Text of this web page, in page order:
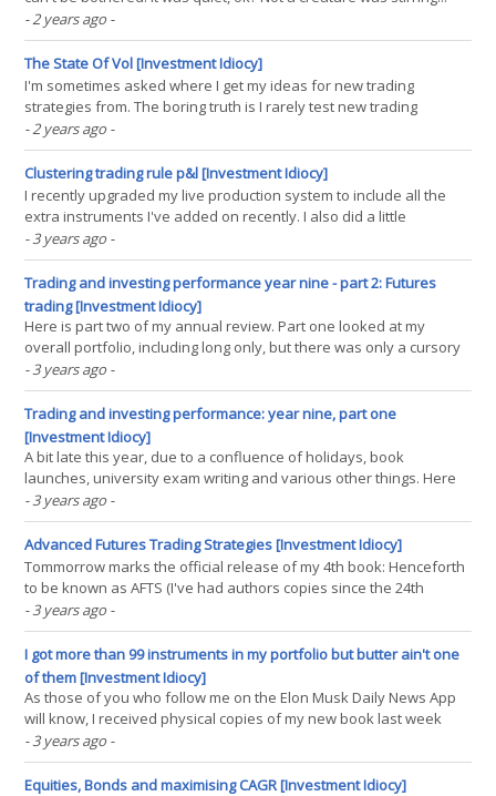
literally nothing was moving basically. And then a fat guy in a red
suit squeezed through the chimney, which is basically breaking
and entering, and found a(...)
- 2 years ago -
The State Of Vol [Investment Idiocy]
I'm sometimes asked where I get my ideas for new trading
strategies from. The boring truth is I rarely test new trading
strategies, and I mostly steal ideas when I feel in the mood. Today
for example I saw this tweet post on twitter X: The original paper is
here (requires subscription or(...)
- 2 years ago -
Clustering trading rule p&l [Investment Idiocy]
I recently upgraded my live production system to include all the
extra instruments I've added on recently. I also did a little
consolidation of trading rules, simplifying things slightly by
removing some rules that didn't really have much allocation, and
adding a couple from my new book.(...)
- 3 years ago -
Trading and investing performance year nine - part 2: Futures
trading [Investment Idiocy]
Here is part two of my annual review. Part one looked at my
overall portfolio, including long only, but there was only a cursory
look at my futures. Here in this second part I will be looking a my
futures trading account in a lot more detail. It's important to say
why I'm doing this.(...)
- 3 years ago -
Trading and investing performance: year nine, part one
[Investment Idiocy]
A bit late this year, due to a confluence of holidays, book
launches, university exam writing and various other things. Here
lies within my performance for the UK tax year 2022-23. Previous
years can be found here. TLDR: Not great, absolute or relative. It
was indeed a complete anus - horrible!.(...)
- 3 years ago -
Advanced Futures Trading Strategies [Investment Idiocy]
Tommorrow marks the official release of my 4th book: Henceforth
to be known as AFTS (I've had authors copies since the 24th
February, but modern supply chains being what they are it takes
considerably longer for the book to arrive in the hands of my
readers; although plenty of people on twitter(...)
- 3 years ago -
I got more than 99 instruments in my portfolio but butter ain't one
of them [Investment Idiocy]
As those of you who follow me on the Elon Musk Daily News App
will know, I received physical copies of my new book last week
(exciting!). Global supply chains being what they are, you lot will
have to wait until April to get your copies. Sorry. Anyway one of the
themes I touch on in the book is the(...)
- 3 years ago -
Equities, Bonds and maximising CAGR [Investment Idiocy]